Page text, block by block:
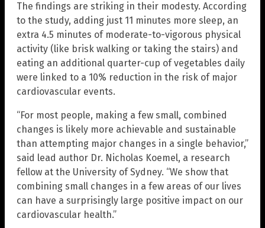
The findings are striking in their modesty. According
to the study, adding just 11 minutes more sleep, an
extra 4.5 minutes of moderate-to-vigorous physical
activity (like brisk walking or taking the stairs) and
eating an additional quarter-cup of vegetables daily
were linked to a 10% reduction in the risk of major
cardiovascular events.
“For most people, making a few small, combined
changes is likely more achievable and sustainable
than attempting major changes in a single behavior,”
said lead author Dr. Nicholas Koemel, a research
fellow at the University of Sydney. “We show that
combining small changes in a few areas of our lives
can have a surprisingly large positive impact on our
cardiovascular health.”